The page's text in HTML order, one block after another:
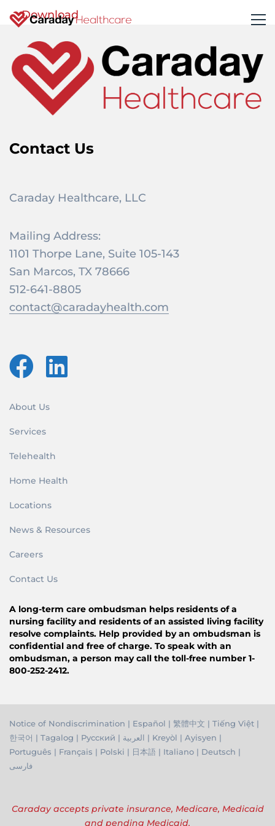
Download
Contact Us
Caraday Healthcare, LLC
Mailing Address:
1101 Thorpe Lane, Suite 105-143
San Marcos, TX 78666
512-641-8805
contact@caradayhealth.com
About Us
Services
Telehealth
Home Health
Locations
News & Resources
Careers
Contact Us
A long-term care ombudsman helps residents of a
nursing facility and residents of an assisted living facility
resolve complaints. Help provided by an ombudsman is
confidential and free of charge. To speak with an
ombudsman, a person may call the toll-free number 1-
800-252-2412.
Notice of Nondiscrimination | Español | 繁體中文 | Tiếng Việt |
한국어 | Tagalog | Русский | العربية | Kreyòl | Ayisyen |
Português | Français | Polski | 日本語 | Italiano | Deutsch |
فارسی
Caraday accepts private insurance, Medicare, Medicaid
and pending Medicaid.